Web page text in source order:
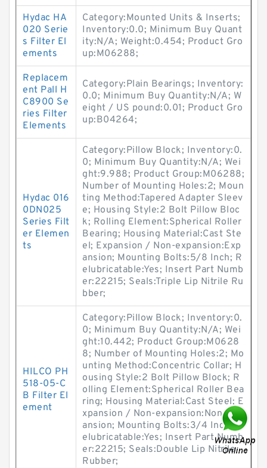
Hydac HA
020 Serie
s Filter El
ements
Category:Mounted Units & Inserts;
Inventory:0.0; Minimum Buy Quant
ity:N/A; Weight:0.454; Product Gro
up:M06288;
Replacem
ent Pall H
C8900 Se
ries Filter
Elements
Category:Plain Bearings; Inventory:
0.0; Minimum Buy Quantity:N/A; W
eight / US pound:0.01; Product Gro
up:B04264;
Hydac 016
0DN025
Series Filt
er Elemen
ts
Category:Pillow Block; Inventory:0.
0; Minimum Buy Quantity:N/A; Wei
ght:9.988; Product Group:M06288;
Number of Mounting Holes:2; Moun
ting Method:Tapered Adapter Sleev
e; Housing Style:2 Bolt Pillow Bloc
k; Rolling Element:Spherical Roller
Bearing; Housing Material:Cast Ste
el; Expansion / Non-expansion:Exp
ansion; Mounting Bolts:5/8 Inch; R
elubricatable:Yes; Insert Part Numb
er:22215; Seals:Triple Lip Nitrile Ru
bber;
HILCO PH
518-05-C
B Filter El
ement
Category:Pillow Block; Inventory:0.
0; Minimum Buy Quantity:N/A; Wei
ght:10.442; Product Group:M0628
8; Number of Mounting Holes:2; Mo
unting Method:Concentric Collar; H
ousing Style:2 Bolt Pillow Block; R
olling Element:Spherical Roller Bea
ring; Housing Material:Cast Steel; E
xpansion / Non-expansion:Non-exp
ansion; Mounting Bolts:3/4 Inch; R
elubricatable:Yes; Insert Part Numb
er:22215; Seals:Double Lip Nitrile
Rubber;